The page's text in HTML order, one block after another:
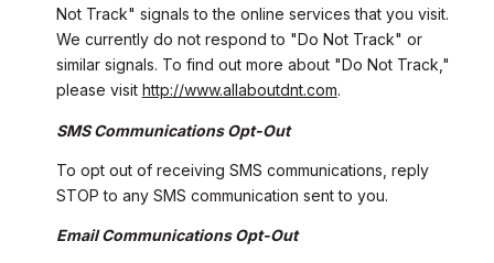
Not Track" signals to the online services that you visit.
We currently do not respond to "Do Not Track" or
similar signals. To find out more about "Do Not Track,"
please visit http://www.allaboutdnt.com.
SMS Communications Opt-Out
To opt out of receiving SMS communications, reply
STOP to any SMS communication sent to you.
Email Communications Opt-Out